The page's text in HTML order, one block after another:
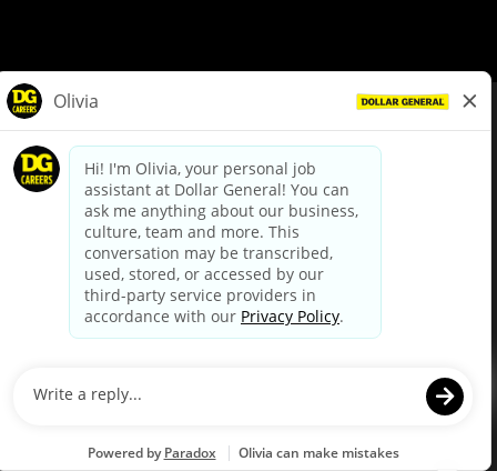
dollargeneral.com|Privacy Policy|Terms & Conditions
Your Privacy Choices
California Employee and Third Party Privacy Policy
Applicant Privacy Notice